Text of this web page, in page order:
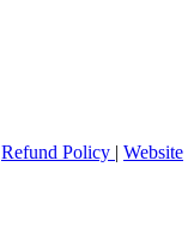
Refund Policy | Website